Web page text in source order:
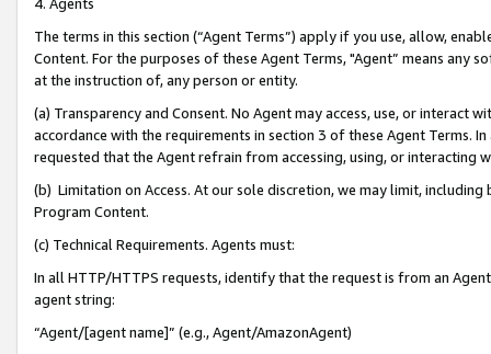
The terms in this section (“Agent Terms”) apply if you use, allow,
Content. For the purposes of these Agent Terms, "Agent” means
at the instruction of, any person or entity.
(a) Transparency and Consent. No Agent may access, use, or
accordance with the requirements in section 3 of these Agent Terms.
requested that the Agent refrain from accessing, using, or interacting
(b) Limitation on Access. At our sole discretion, we may limit,
Program Content.
(c) Technical Requirements. Agents must:
In all HTTP/HTTPS requests, identify that the request is from an
agent string:
“Agent/[agent name]” (e.g., Agent/AmazonAgent)